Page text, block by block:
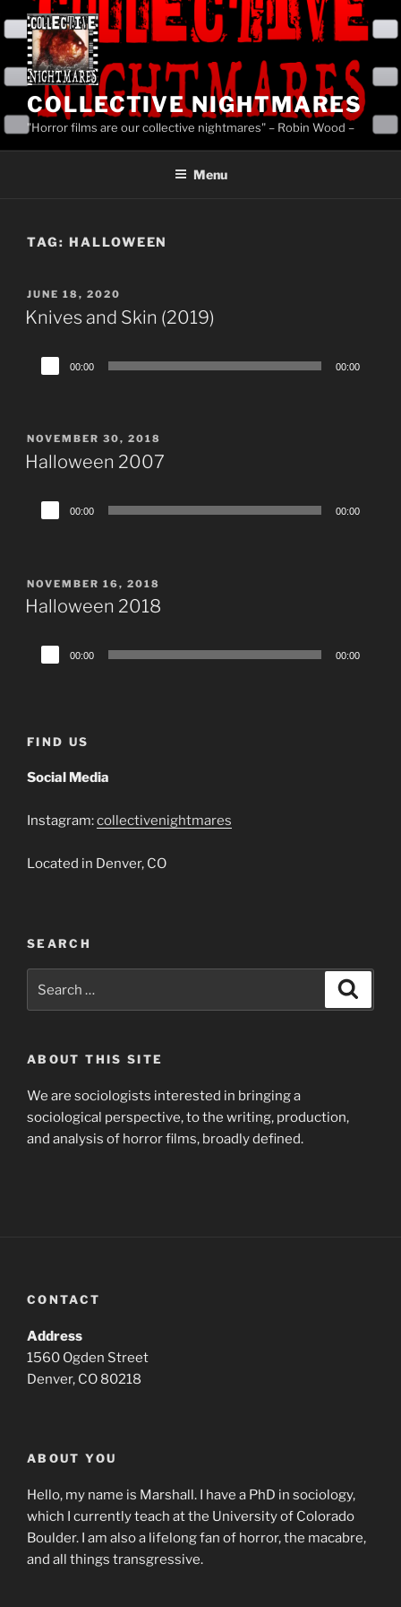
content
COLLECTIVE NIGHTMARES
"Horror films are our collective nightmares" – Robin Wood –
Menu
TAG: HALLOWEEN
POSTED
ON
JUNE 18, 2020
Knives and Skin (2019)
Audio
Player
00:00 00:00
POSTED
ON
NOVEMBER 30, 2018
Halloween 2007
Audio
Player
00:00 00:00
POSTED
ON
NOVEMBER 16, 2018
Halloween 2018
Audio
Player
00:00 00:00
FIND US
Social Media
Instagram:collectivenightmares
Located in Denver, CO
SEARCH
for:
ABOUT THIS SITE
We are sociologists interested in bringing a
sociological perspective, to the writing, production,
and analysis of horror films, broadly defined.
CONTACT
Address
1560 Ogden Street
Denver, CO 80218
ABOUT YOU
Hello, my name is Marshall. I have a PhD in sociology,
which I currently teach at the University of Colorado
Boulder. I am also a lifelong fan of horror, the macabre,
and all things transgressive.